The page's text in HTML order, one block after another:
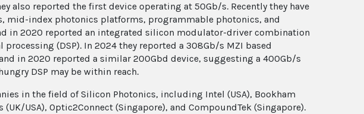
also reported the first device operating at 50Gb/s. Recently they have
mid-index photonics platforms, programmable photonics, and
in 2020 reported an integrated silicon modulator-driver combination
(DSP). In 2024 they reported a 308Gb/s MZI based
in 2020 reported a similar 200Gbd device, suggesting a 400Gb/s
DSP may be within reach.
in the field of Silicon Photonics, including Intel (USA), Bookham
(UK/USA), Optic2Connect (Singapore), and CompoundTek (Singapore).